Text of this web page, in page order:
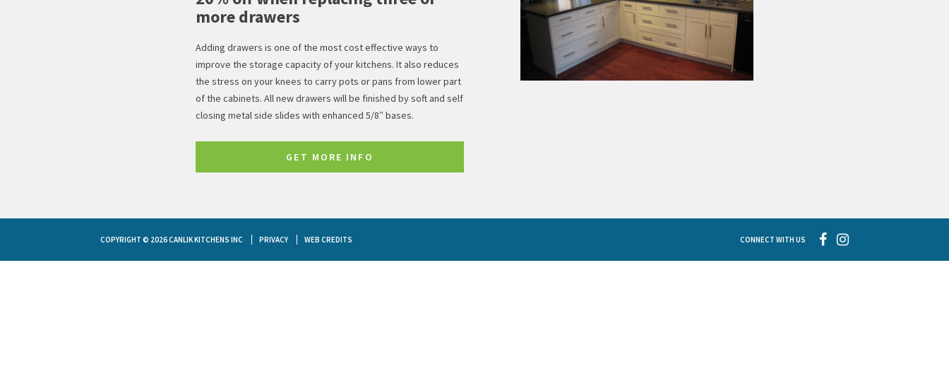
more drawers
Adding drawers is one of the most cost effective ways to
improve the storage capacity of your kitchens. It also reduces
the stress on your knees to carry pots or pans from lower part
of the cabinets. All new drawers will be finished by soft and self
closing metal side slides with enhanced 5/8″ bases.
GET MORE INFO
COPYRIGHT © 2026 CANLIK KITCHENS INC PRIVACY WEB CREDITS CONNECT WITH US